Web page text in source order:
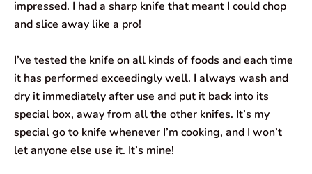
impressed. I had a sharp knife that meant I could chop
and slice away like a pro!
I’ve tested the knife on all kinds of foods and each time
it has performed exceedingly well. I always wash and
dry it immediately after use and put it back into its
special box, away from all the other knifes. It’s my
special go to knife whenever I’m cooking, and I won’t
let anyone else use it. It’s mine!